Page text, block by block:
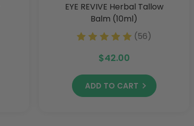
EYE REVIVE Herbal Tallow
Balm (10ml)
(56)
$42.00
ADD TO CART